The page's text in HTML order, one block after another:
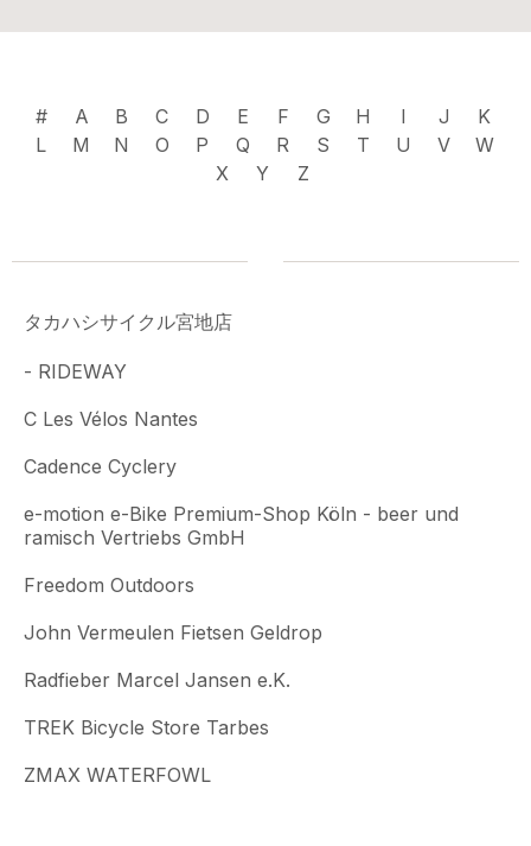
# A B C D E F G H I J
K
L
M N O P Q R S T U V
W
X
Y Z
タカハシサイクル宮地店
- RIDEWAY
C Les Vélos Nantes
Cadence Cyclery
e-motion e-Bike Premium-Shop Köln - beer und
ramisch Vertriebs GmbH
Freedom Outdoors
John Vermeulen Fietsen Geldrop
Radfieber Marcel Jansen e.K.
TREK Bicycle Store Tarbes
ZMAX WATERFOWL